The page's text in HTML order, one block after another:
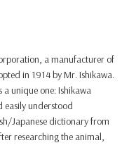
a manufacturer of
in 1914 by Mr. Ishikawa.
unique one: Ishikawa
easily understood
Japanese dictionary from
researching the animal,